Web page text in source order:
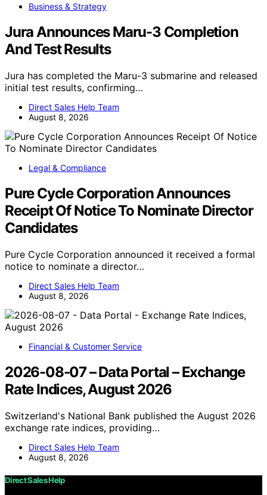
Business & Strategy
Jura Announces Maru-3 Completion
And Test Results
Jura has completed the Maru-3 submarine and released
initial test results, confirming…
Direct Sales Help Team
August 8, 2026
Legal & Compliance
Pure Cycle Corporation Announces
Receipt Of Notice To Nominate Director
Candidates
Pure Cycle Corporation announced it received a formal
notice to nominate a director…
Direct Sales Help Team
August 8, 2026
Financial & Customer Service
2026-08-07 – Data Portal – Exchange
Rate Indices, August 2026
Switzerland's National Bank published the August 2026
exchange rate indices, providing…
Direct Sales Help Team
August 8, 2026
Direct Sales Help